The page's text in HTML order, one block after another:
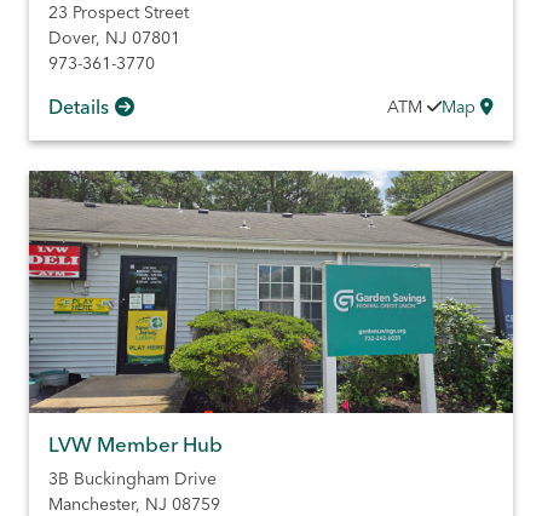
23 Prospect Street
Dover, NJ 07801
973-361-3770
Details ATM Map
LVW Member Hub
3B Buckingham Drive
Manchester, NJ 08759